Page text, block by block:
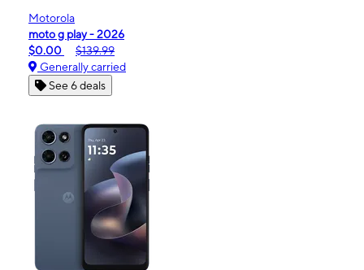
Motorola
moto g play - 2026
$0.00
$139.99
Generally carried
See 6 deals